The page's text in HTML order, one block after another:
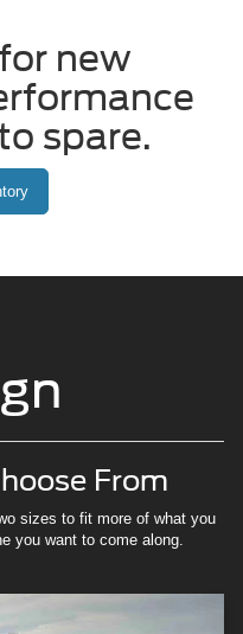
new
spare.
From
sizes to fit more of what you
you want to come along.